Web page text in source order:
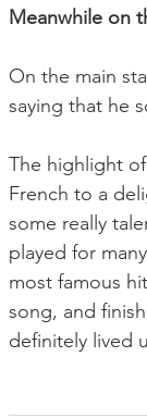
Meanwhile on
On the main
saying that he
The highlight
French to a
some really
played for
most famous
song, and
definitely lived